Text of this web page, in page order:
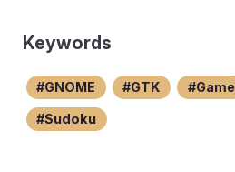
Keywords
GNOME GTK Game
Sudoku